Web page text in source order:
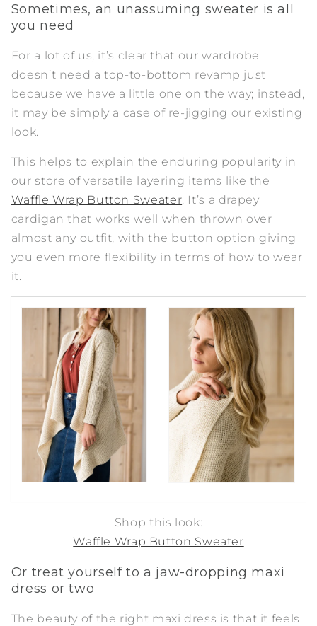
Sometimes, an unassuming sweater is all
you need
For a lot of us, it’s clear that our wardrobe
doesn’t need a top-to-bottom revamp just
because we have a little one on the way; instead,
it may be simply a case of re-jigging our existing
look.
This helps to explain the enduring popularity in
our store of versatile layering items like the
Waffle Wrap Button Sweater. It’s a drapey
cardigan that works well when thrown over
almost any outfit, with the button option giving
you even more flexibility in terms of how to wear
it.
Shop this look:
Waffle Wrap Button Sweater
Or treat yourself to a jaw-dropping maxi
dress or two
The beauty of the right maxi dress is that it feels